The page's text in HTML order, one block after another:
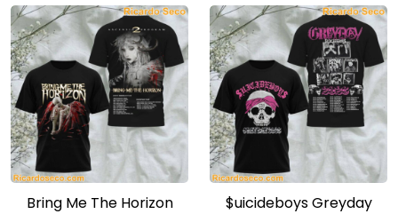
Bring Me The Horizon
$uicideboys Greyday